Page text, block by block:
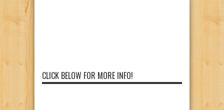
CLICK BELOW FOR MORE INFO!